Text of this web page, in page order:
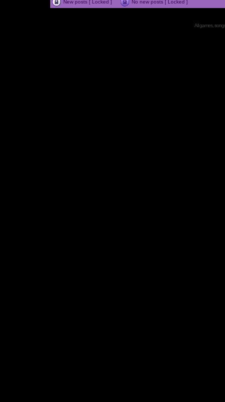
New posts [ Locked ] No new posts [ Locked ]
All games,